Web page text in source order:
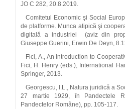
JO C 282, 20.8.2019.
Comitetul Economic şi Social
de platforme. Munca atipică şi
digitală a industriei (aviz din
Giuseppe Guerini, Erwin De Deyn,
Fici, A., An Introduction to
Fici, H. Henry (eds.), International
Springer, 2013.
Georgescu, I.L., Natura juridică a
27 martie 1929, în Pandectele
Pandectelor Române), pp. 105‑117.